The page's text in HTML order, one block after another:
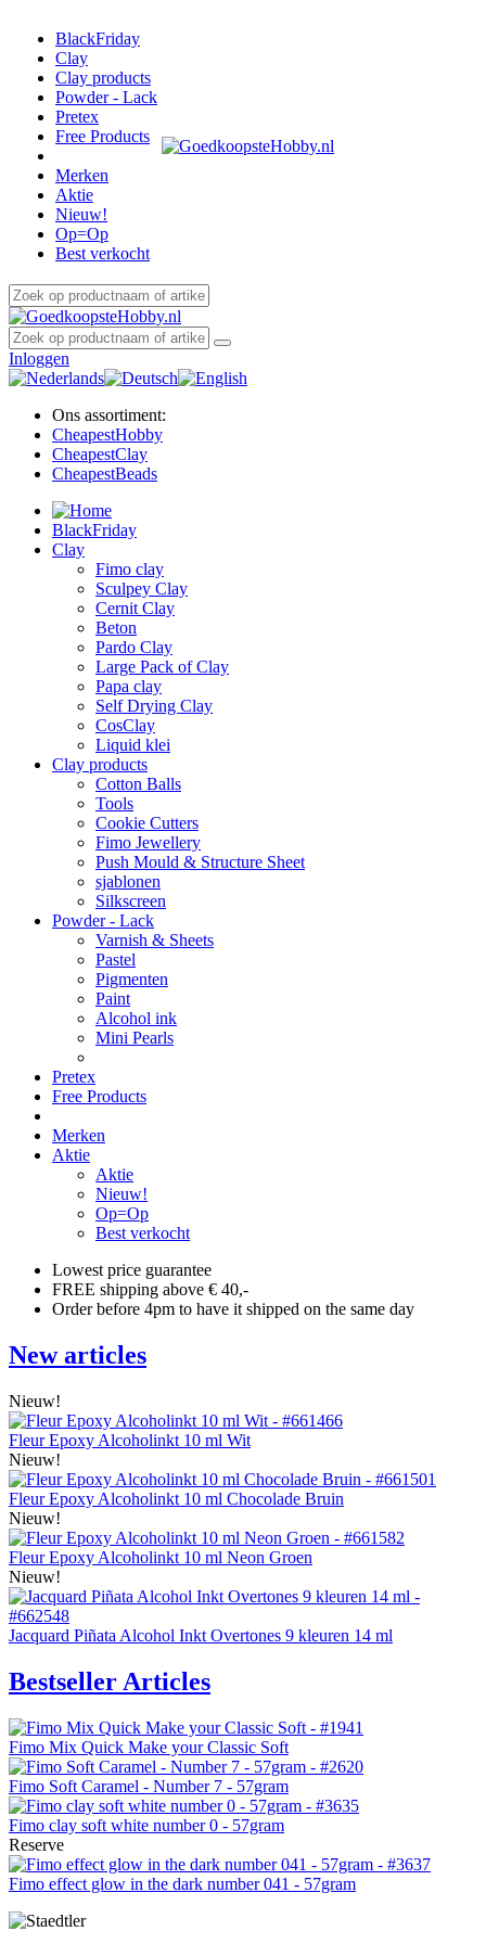
BlackFriday
Clay
Clay products
Powder - Lack
Pretex
Free Products
Merken
Aktie
Nieuw!
Op=Op
Best verkocht
Inloggen
Ons assortiment:
CheapestHobby
CheapestClay
CheapestBeads
BlackFriday
Clay
Fimo clay
Sculpey Clay
Cernit Clay
Beton
Pardo Clay
Large Pack of Clay
Papa clay
Self Drying Clay
CosClay
Liquid klei
Clay products
Cotton Balls
Tools
Cookie Cutters
Fimo Jewellery
Push Mould & Structure Sheet
sjablonen
Silkscreen
Powder - Lack
Varnish & Sheets
Pastel
Pigmenten
Paint
Alcohol ink
Mini Pearls
Pretex
Free Products
Merken
Aktie
Aktie
Nieuw!
Op=Op
Best verkocht
Lowest price guarantee
FREE shipping above € 40,-
Order before 4pm to have it shipped on the same day
New articles
Nieuw!
Fleur Epoxy Alcoholinkt 10 ml Wit
Nieuw!
Fleur Epoxy Alcoholinkt 10 ml Chocolade Bruin
Nieuw!
Fleur Epoxy Alcoholinkt 10 ml Neon Groen
Nieuw!
Jacquard Piñata Alcohol Inkt Overtones 9 kleuren 14 ml
Bestseller Articles
Fimo Mix Quick Make your Classic Soft
Fimo Soft Caramel - Number 7 - 57gram
Fimo clay soft white number 0 - 57gram
Reserve
Fimo effect glow in the dark number 041 - 57gram